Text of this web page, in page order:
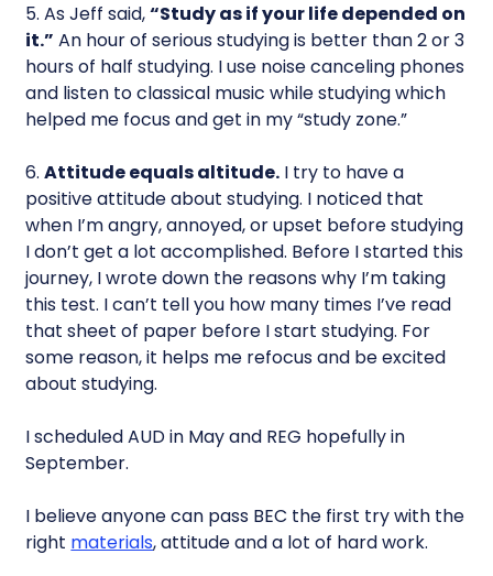
5. As Jeff said,“Study as if your life depended on
it.” An hour of serious studying is better than 2 or 3
hours of half studying. I use noise canceling phones
and listen to classical music while studying which
helped me focus and get in my “study zone.”
6.Attitude equals altitude. I try to have a
positive attitude about studying. I noticed that
when I’m angry, annoyed, or upset before studying
I don’t get a lot accomplished. Before I started this
journey, I wrote down the reasons why I’m taking
this test. I can’t tell you how many times I’ve read
that sheet of paper before I start studying. For
some reason, it helps me refocus and be excited
about studying.
I scheduled AUD in May and REG hopefully in
September.
I believe anyone can pass BEC the first try with the
right materials, attitude and a lot of hard work.